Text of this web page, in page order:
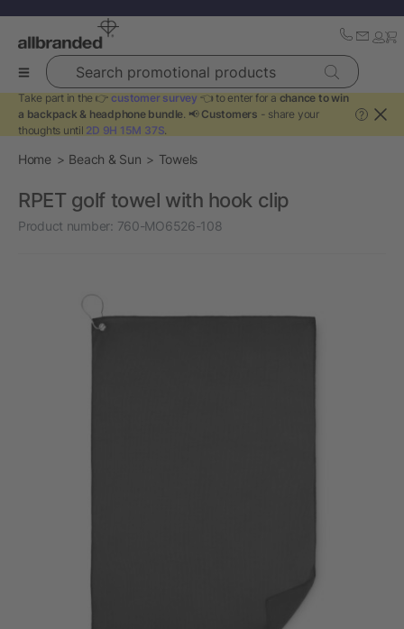
Search promotional products
Take part in the 👉 customer survey 👈 to enter for a chance to win
a backpack & headphone bundle. 📢 Customers - share your
thoughts until 2D 9H 15M 37S.
?
Home Beach & Sun Towels
RPET golf towel with hook clip
Product number: 760-MO6526-108